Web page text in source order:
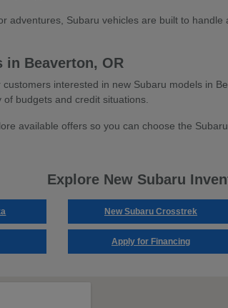
adventures, Subaru vehicles are built to
in Beaverton, OR
interested in new Subaru models in
budgets and credit situations.
available offers so you can choose the
Explore New Subaru
New Subaru Crosstrek
Apply for Financing